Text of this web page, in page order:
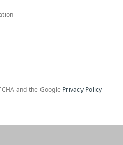
and the Google Privacy Policy